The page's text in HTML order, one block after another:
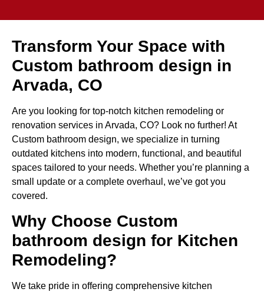
Transform Your Space with
Custom bathroom design in
Arvada, CO
Are you looking for top-notch kitchen remodeling or
renovation services in Arvada, CO? Look no further! At
Custom bathroom design, we specialize in turning
outdated kitchens into modern, functional, and beautiful
spaces tailored to your needs. Whether you’re planning a
small update or a complete overhaul, we’ve got you
covered.
Why Choose Custom
bathroom design for Kitchen
Remodeling?
We take pride in offering comprehensive kitchen